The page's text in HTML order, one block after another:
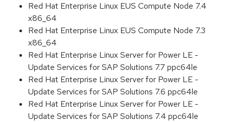
Red Hat Enterprise Linux EUS Compute Node 7.4
x86_64
Red Hat Enterprise Linux EUS Compute Node 7.3
x86_64
Red Hat Enterprise Linux Server for Power LE -
Update Services for SAP Solutions 7.7 ppc64le
Red Hat Enterprise Linux Server for Power LE -
Update Services for SAP Solutions 7.6 ppc64le
Red Hat Enterprise Linux Server for Power LE -
Update Services for SAP Solutions 7.4 ppc64le